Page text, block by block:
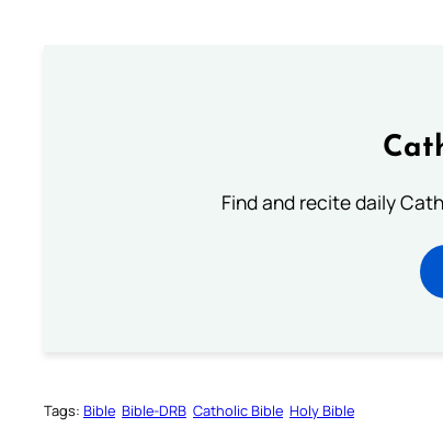
Find and recite daily
Tags: Bible Bible-DRB Catholic Bible Holy Bible